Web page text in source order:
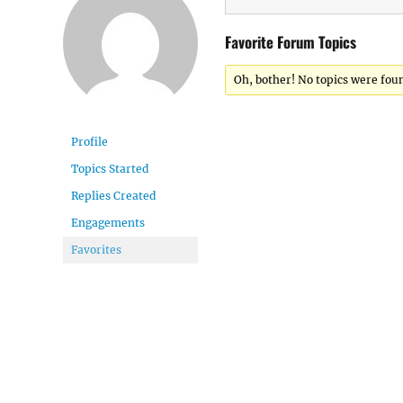
Profile
Topics Started
Replies Created
Engagements
Favorites
Favorite Forum Topics
Oh, bother! No topics were